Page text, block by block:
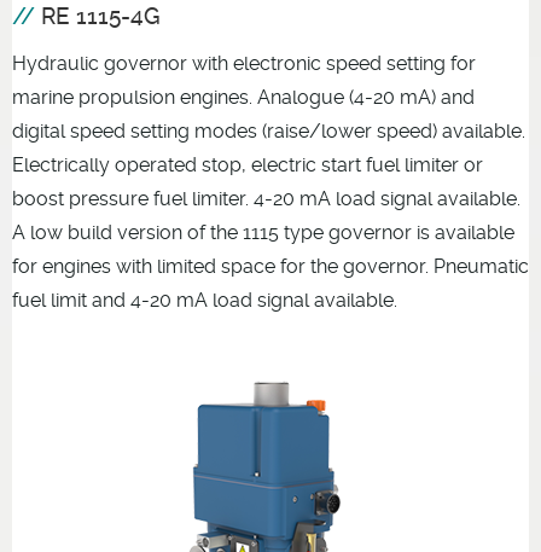
RE 1115-4G
Hydraulic governor with electronic speed setting for
marine propulsion engines. Analogue (4-20 mA) and
digital speed setting modes (raise/lower speed) available.
Electrically operated stop, electric start fuel limiter or
boost pressure fuel limiter. 4-20 mA load signal available.
A low build version of the 1115 type governor is available
for engines with limited space for the governor. Pneumatic
fuel limit and 4-20 mA load signal available.